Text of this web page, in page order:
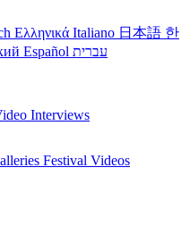
Ελληνικά Italiano 日本語 한
Español עברית
Interviews
Festival Videos